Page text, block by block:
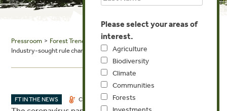
Pressroom > Forest Trends in the News> Energy Central: CORSIA:
Industry-sought rule change threatens aviation climate program
FT IN THE NEWS CLIMATE MAY 25, 2020
Please select your areas of
interest.
Agriculture
Biodiversity
Climate
Communities
Forests